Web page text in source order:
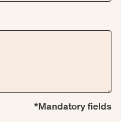
*Mandatory fields